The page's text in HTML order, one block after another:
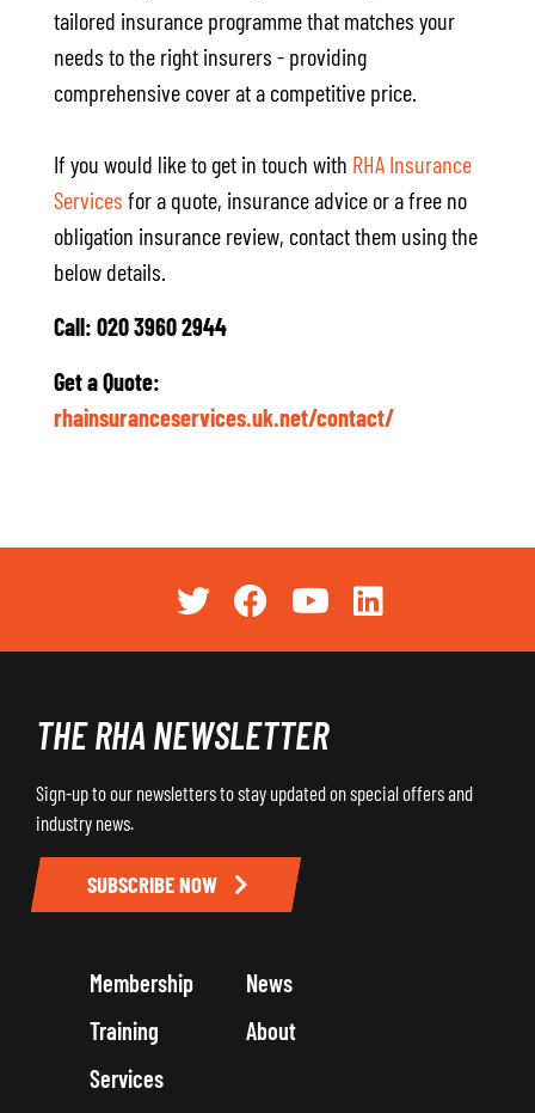
tailored insurance programme that matches your
needs to the right insurers - providing
comprehensive cover at a competitive price.
If you would like to get in touch with RHA Insurance
Services for a quote, insurance advice or a free no
obligation insurance review, contact them using the
below details.
Call: 020 3960 2944
Get a Quote:
rhainsuranceservices.uk.net/contact/
Membership
Training
Services
News
About
THE RHA NEWSLETTER
Sign-up to our newsletters to stay updated on special offers and
industry news.
SUBSCRIBE NOW